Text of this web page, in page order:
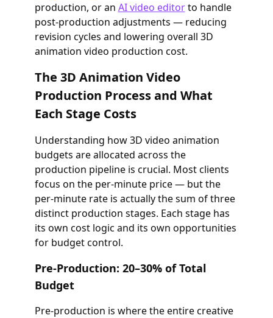
production, or an AI video editorto handle
post-production adjustments — reducing
revision cycles and lowering overall 3D
animation video production cost.
The 3D Animation Video
Production Process and What
Each Stage Costs
Understanding how 3D video animation
budgets are allocated across the
production pipeline is crucial. Most clients
focus on the per-minute price — but the
per-minute rate is actually the sum of three
distinct production stages. Each stage has
its own cost logic and its own opportunities
for budget control.
Pre-Production: 20–30% of Total
Budget
Pre-production is where the entire creative